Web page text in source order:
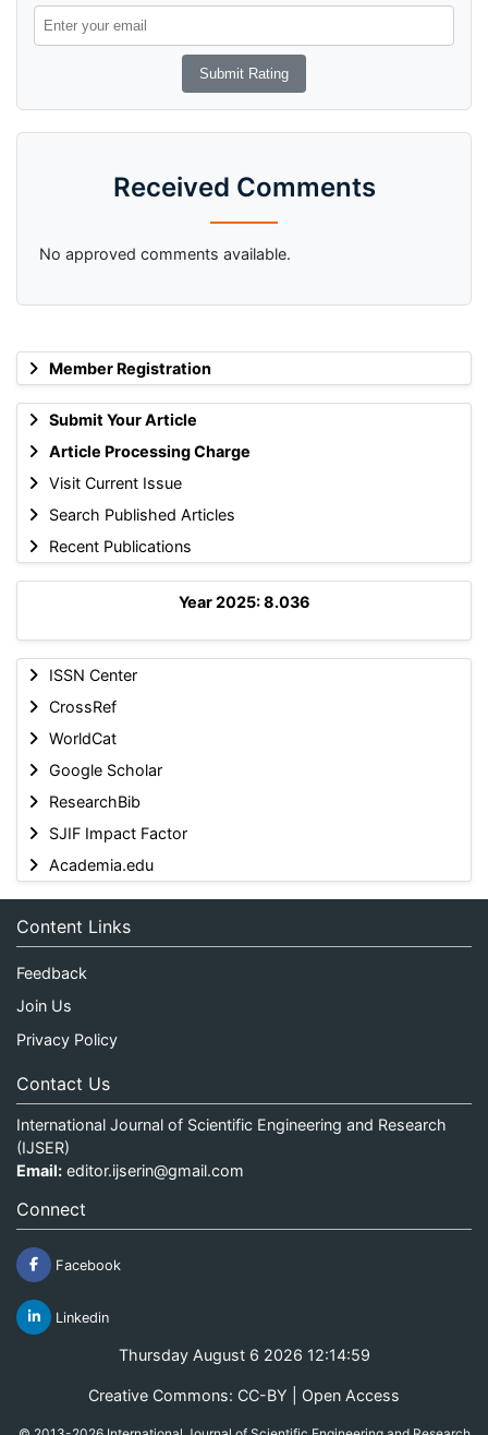
Member Registration
Submit Your Article
Article Processing Charge
Visit Current Issue
Search Published Articles
Recent Publications
Year 2025: 8.036
ISSN Center
CrossRef
WorldCat
Google Scholar
ResearchBib
SJIF Impact Factor
Academia.edu
Received Comments
No approved comments available.
Content Links
Feedback
Join Us
Privacy Policy
Contact Us
International Journal of Scientific Engineering and Research
(IJSER)
Email: editor.ijserin@gmail.com
Connect
Facebook
Linkedin
Thursday August 6 2026 12:14:59
Creative Commons: CC-BY | Open Access